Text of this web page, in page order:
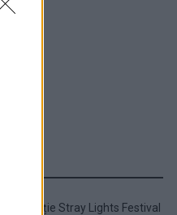
Prima ediție Stray Lights Festival